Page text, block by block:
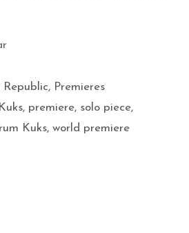
Republic, Premieres
Kuks, premiere, solo piece,
Kuks, world premiere